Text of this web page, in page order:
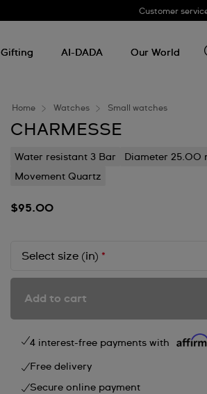
Customer
Gifting AI-DADA Our World
Home Watches Small watches
CHARMESSE
Water resistant 3 Bar
Diameter 25.00
Movement Quartz
$95.00
Select size (in)*
Add to cart
4 interest-free payments with
Free delivery
Secure online payment